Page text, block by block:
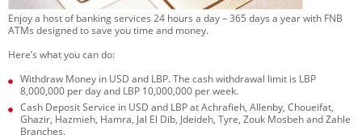
Enjoy a host of banking services 24 hours a day – 365 days a year with FNB
ATMs designed to save you time and money.
Here’s what you can do:
Withdraw Money in USD and LBP. The cash withdrawal limit is LBP
8,000,000 per day and LBP 10,000,000 per week.
Cash Deposit Service in USD and LBP at Achrafieh, Allenby, Choueifat,
Ghazir, Hazmieh, Hamra, Jal El Dib, Jdeideh, Tyre, Zouk Mosbeh and Zahle
Branches.